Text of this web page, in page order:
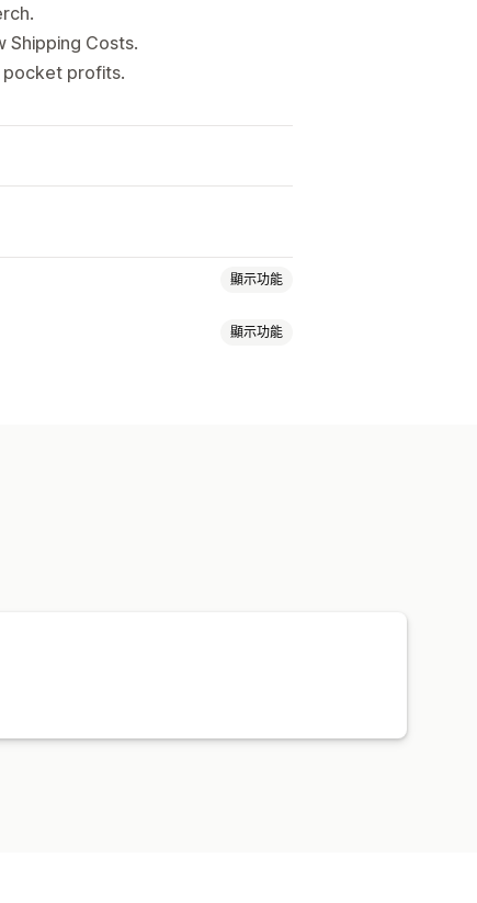
Shipping Costs.
pocket profits.
顯示功能
顯示功能